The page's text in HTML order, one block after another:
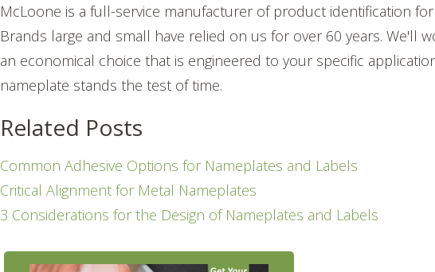
McLoone is a full-service manufacturer of product identification
Brands large and small have relied on us for over 60 years. We'll
an economical choice that is engineered to your specific
nameplate stands the test of time.
Related Posts
Common Adhesive Options for Nameplates and Labels
Critical Alignment for Metal Nameplates
3 Considerations for the Design of Nameplates and Labels